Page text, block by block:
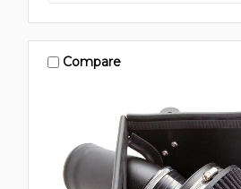
Compare